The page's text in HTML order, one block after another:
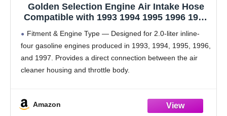
Golden Selection Engine Air Intake Hose
Compatible with 1993 1994 1995 1996 1997
F32Z9B697B, 696-204 – Durable Rubber Air
Duct Tube
Fitment & Engine Type — Designed for 2.0-liter inline-
four gasoline engines produced in 1993, 1994, 1995, 1996,
and 1997. Provides a direct connection between the air
cleaner housing and throttle body.
Amazon